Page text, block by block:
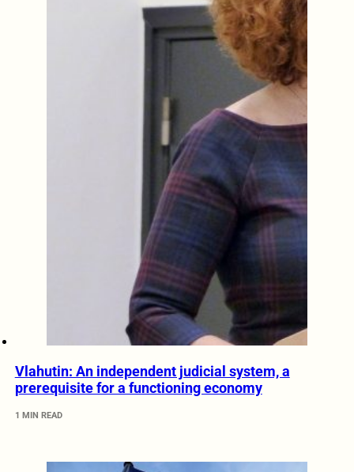
Vlahutin: An independent judicial system, a
prerequisite for a functioning economy
1 MIN READ